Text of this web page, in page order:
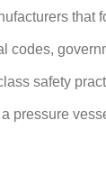
that
codes,
safety
pressure